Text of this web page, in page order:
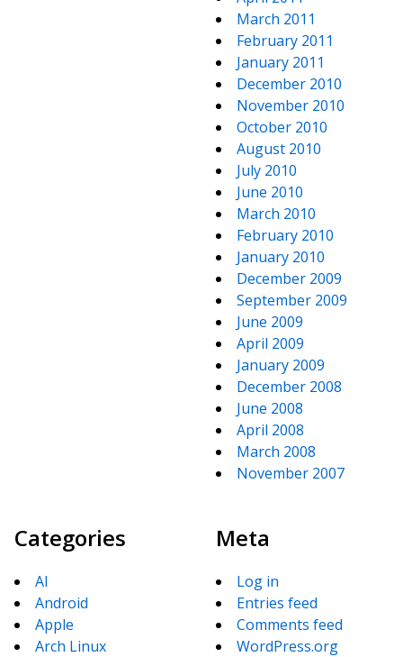
March 2011
February 2011
January 2011
December 2010
November 2010
October 2010
August 2010
July 2010
June 2010
March 2010
February 2010
January 2010
December 2009
September 2009
June 2009
April 2009
January 2009
December 2008
June 2008
April 2008
March 2008
November 2007
Categories
AI
Android
Apple
Arch Linux
Meta
Log in
Entries feed
Comments feed
WordPress.org